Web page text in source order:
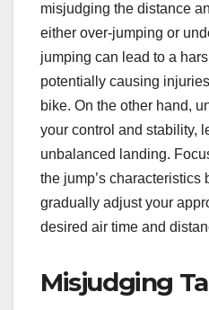
misjudging the distance
either over-jumping or
jumping can lead to a
potentially causing
bike. On the other hand,
your control and stability,
unbalanced landing.
the jump’s characteristics
gradually adjust your
desired air time and
Misjudging